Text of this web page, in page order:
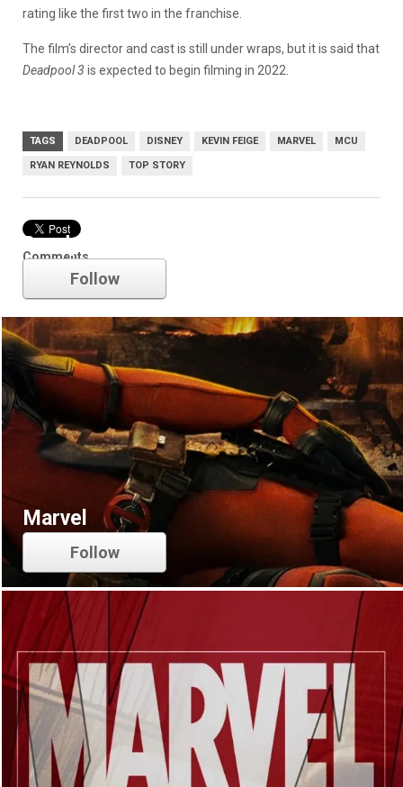
rating like the first two in the franchise.
The film’s director and cast is still under wraps, but it is said that
Deadpool 3 is expected to begin filming in 2022.
TAGS DEADPOOL DISNEY KEVIN FEIGE MARVEL MCU
RYAN REYNOLDS TOP STORY
Comments
Deadpool
Follow
Marvel
Follow